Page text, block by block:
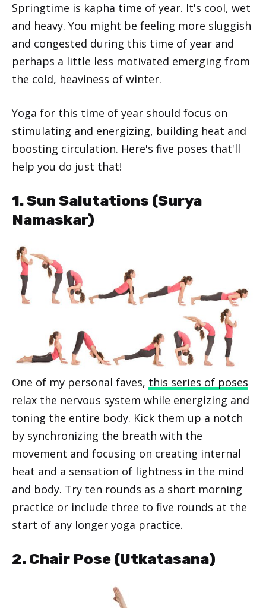
Springtime is kapha time of year. It's cool, wet
and heavy. You might be feeling more sluggish
and congested during this time of year and
perhaps a little less motivated emerging from
the cold, heaviness of winter.
Yoga for this time of year should focus on
stimulating and energizing, building heat and
boosting circulation. Here's five poses that'll
help you do just that!
1. Sun Salutations (Surya
Namaskar)
One of my personal faves, this series of poses
relax the nervous system while energizing and
toning the entire body. Kick them up a notch
by synchronizing the breath with the
movement and focusing on creating internal
heat and a sensation of lightness in the mind
and body. Try ten rounds as a short morning
practice or include three to five rounds at the
start of any longer yoga practice.
2. Chair Pose (Utkatasana)